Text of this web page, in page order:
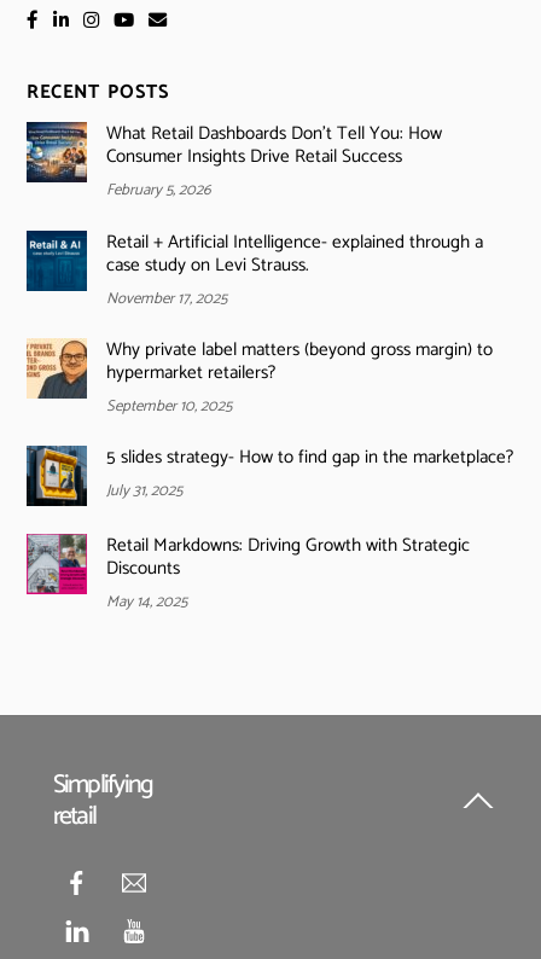
RECENT POSTS
What Retail Dashboards Don’t Tell You: How
Consumer Insights Drive Retail Success
February 5, 2026
Retail + Artificial Intelligence- explained through a
case study on Levi Strauss.
November 17, 2025
Why private label matters (beyond gross margin) to
hypermarket retailers?
September 10, 2025
5 slides strategy- How to find gap in the marketplace?
July 31, 2025
Retail Markdowns: Driving Growth with Strategic
Discounts
May 14, 2025
Back
Simplifying
retail